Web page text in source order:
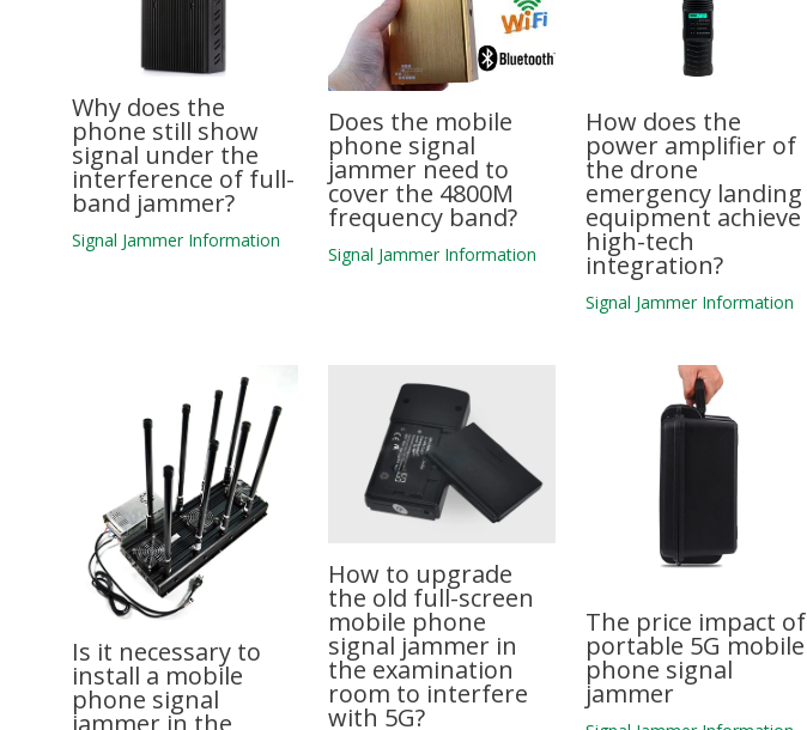
Why does the
phone still show
signal under the
interference of full-
band jammer?
Signal Jammer Information
Does the mobile
phone signal
jammer need to
cover the 4800M
frequency band?
Signal Jammer Information
How does the
power amplifier of
the drone
emergency landing
equipment achieve
high-tech
integration?
Signal Jammer Information
Is it necessary to
install a mobile
phone signal
How to upgrade
the old full-screen
mobile phone
signal jammer in
the examination
room to interfere
with 5G?
The price impact of
portable 5G mobile
phone signal
jammer